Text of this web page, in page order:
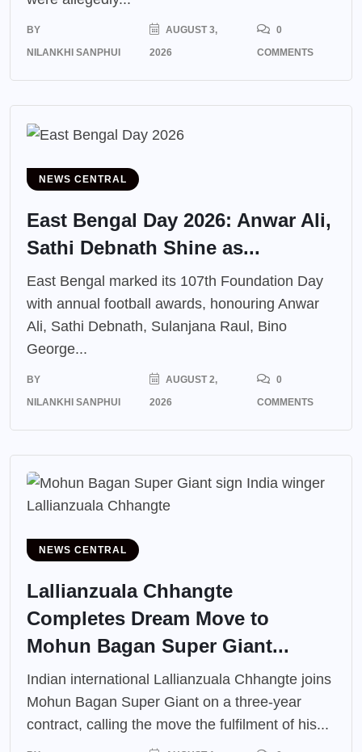
BY
NILANKHI SANPHUI
AUGUST 3,
2026
0
COMMENTS
NEWS CENTRAL
East Bengal Day 2026: Anwar Ali,
Sathi Debnath Shine as...
East Bengal marked its 107th Foundation Day
with annual football awards, honouring Anwar
Ali, Sathi Debnath, Sulanjana Raul, Bino
George...
BY
NILANKHI SANPHUI
AUGUST 2,
2026
0
COMMENTS
NEWS CENTRAL
Lallianzuala Chhangte
Completes Dream Move to
Mohun Bagan Super Giant...
Indian international Lallianzuala Chhangte joins
Mohun Bagan Super Giant on a three-year
contract, calling the move the fulfilment of his...